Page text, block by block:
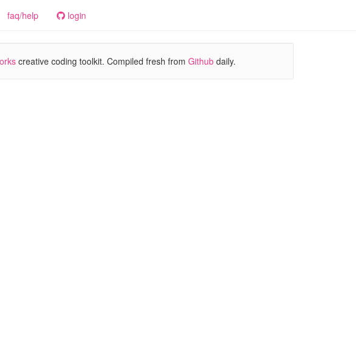
faq/help login
creative coding toolkit. Compiled fresh from Github daily.